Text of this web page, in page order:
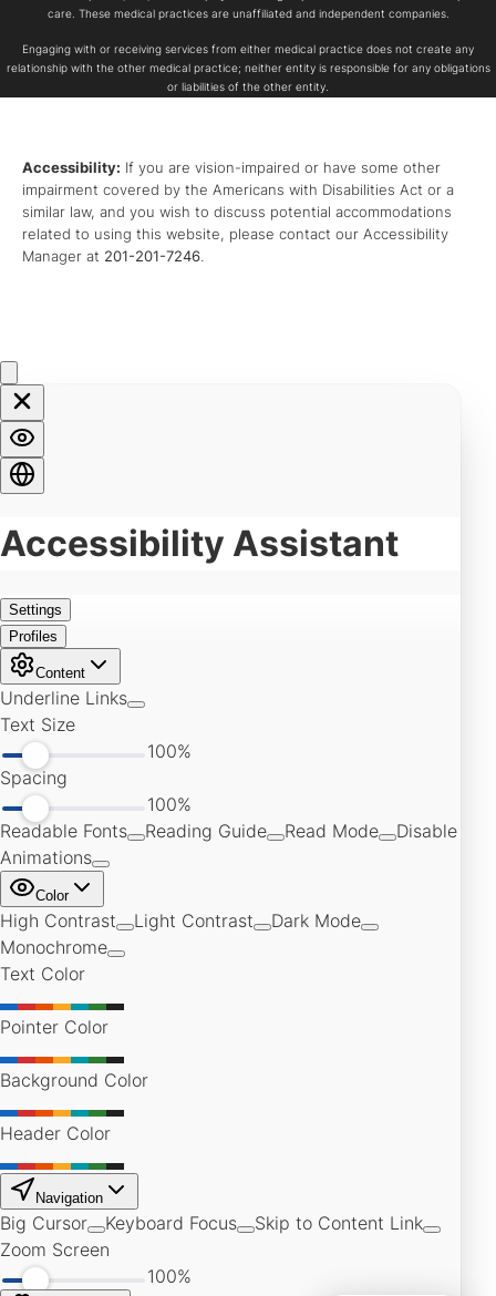
care. These medical practices are unaffiliated and independent companies.
Engaging with or receiving services from either medical practice does not create any
relationship with the other medical practice; neither entity is responsible for any obligations
or liabilities of the other entity.
Accessibility: If you are vision-impaired or have some other
impairment covered by the Americans with Disabilities Act or a
similar law, and you wish to discuss potential accommodations
related to using this website, please contact our Accessibility
Manager at 201-201-7246.